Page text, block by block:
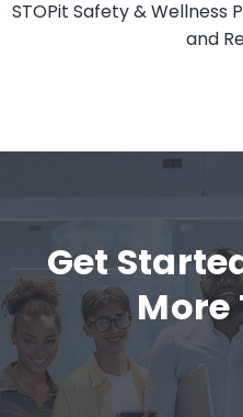
STOPit Safety & Wellness
and
Get
More